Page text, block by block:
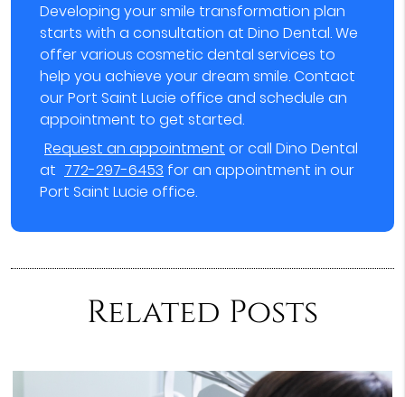
Developing your smile transformation plan
starts with a consultation at Dino Dental. We
offer various cosmetic dental services to
help you achieve your dream smile. Contact
our Port Saint Lucie office and schedule an
appointment to get started.
Request an appointment or call Dino Dental
at 772-297-6453 for an appointment in our
Port Saint Lucie office.
Related Posts